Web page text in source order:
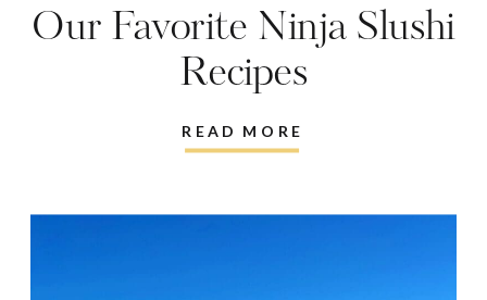
READ MORE
Our Favorite Ninja Slushi
Recipes